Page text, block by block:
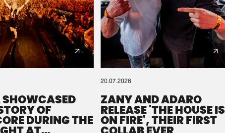
OF
DURING THE
20.07.2026
ZANY AND ADARO
RELEASE 'THE HOUSE IS
ON FIRE', THEIR FIRST